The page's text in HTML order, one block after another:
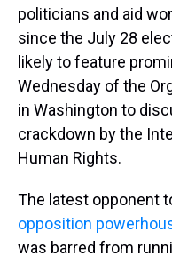
politicians and aid
since the July 28
likely to feature
Wednesday of the
in Washington to
crackdown by the
Human Rights.
The latest opponent
opposition
was barred from